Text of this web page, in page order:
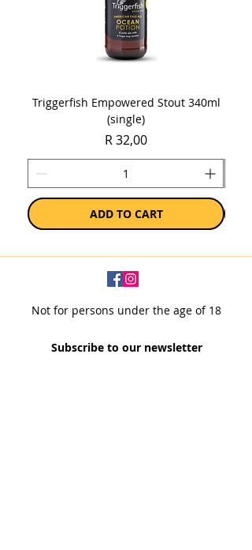
Triggerfish Empowered Stout 340ml
(single)
Price
R 32,00
ADD TO CART
Not for persons under the age of 18
Subscribe to our newsletter